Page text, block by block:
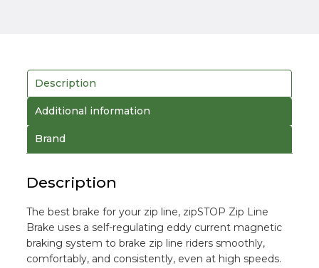
Description
Additional information
Brand
Description
The best brake for your zip line, zipSTOP Zip Line
Brake uses a self-regulating eddy current magnetic
braking system to brake zip line riders smoothly,
comfortably, and consistently, even at high speeds.